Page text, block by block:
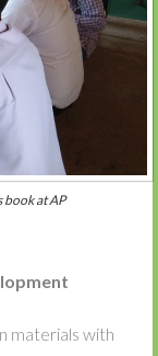
book at AP
materials with